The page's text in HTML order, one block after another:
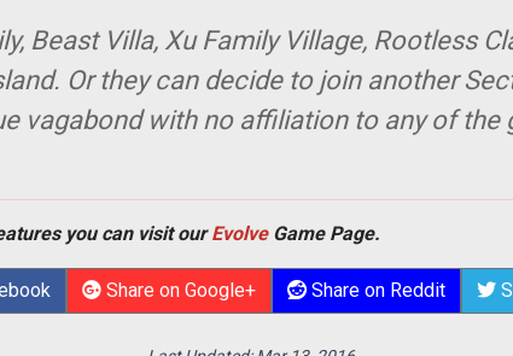
Beast Villa, Xu Family Village, Rootless
Or they can decide to join another
vagabond with no affiliation to any of the
you can visit ourEvolveGame Page.
Share on Google+ Share on Reddit